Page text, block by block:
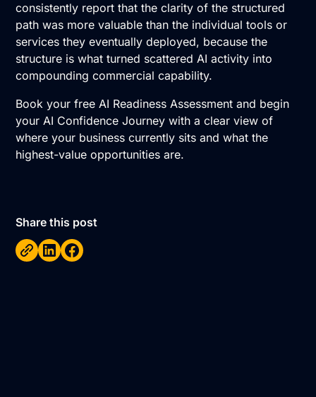
consistently report that the clarity of the structured
path was more valuable than the individual tools or
services they eventually deployed, because the
structure is what turned scattered AI activity into
compounding commercial capability.
Book your free AI Readiness Assessment and begin
your AI Confidence Journey with a clear view of
where your business currently sits and what the
highest-value opportunities are.
Share this post